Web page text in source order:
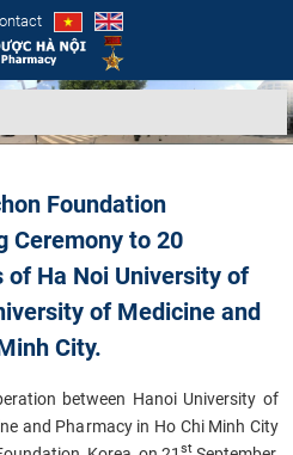
Foundation
Ceremony to 20
Ha Noi University of
of Medicine and
City.
between Hanoi University of
and Pharmacy in Ho Chi Minh City
st